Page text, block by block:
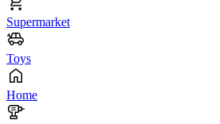
Supermarket
Toys
Home